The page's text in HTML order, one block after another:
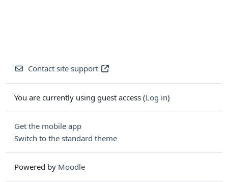
Contact site support
You are currently using guest access (Log in)
Get the mobile app
Switch to the standard theme
Powered by Moodle